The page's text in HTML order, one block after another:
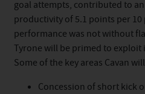
goal attempts, contributed to
productivity of 5.1 points per
performance was not without
Tyrone will be primed to exploit
Some of the key areas Cavan
Concession of short kick